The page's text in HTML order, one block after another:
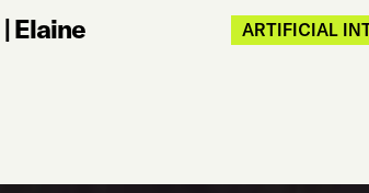
|Elaine
ARTIFICIAL